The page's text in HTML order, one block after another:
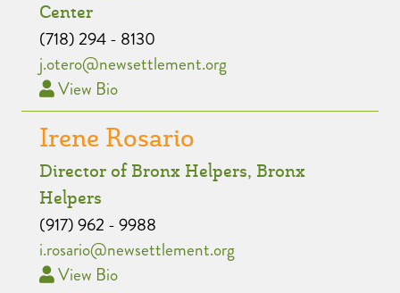
Center
(718) 294 - 8130
j.otero@newsettlement.org
View Bio
Irene Rosario
Director of Bronx Helpers, Bronx
Helpers
(917) 962 - 9988
i.rosario@newsettlement.org
View Bio